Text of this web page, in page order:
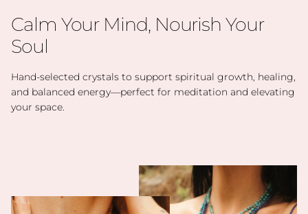
Calm Your Mind, Nourish Your
Soul
Hand-selected crystals to support spiritual growth, healing,
and balanced energy—perfect for meditation and elevating
your space.